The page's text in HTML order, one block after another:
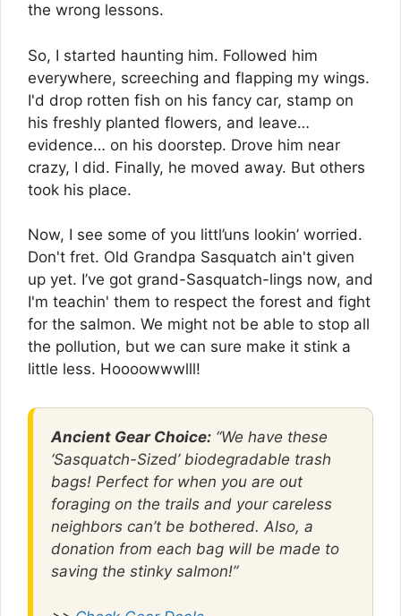
the wrong lessons.
So, I started haunting him. Followed him
everywhere, screeching and flapping my wings.
I'd drop rotten fish on his fancy car, stamp on
his freshly planted flowers, and leave…
evidence… on his doorstep. Drove him near
crazy, I did. Finally, he moved away. But others
took his place.
Now, I see some of you littl’uns lookin’ worried.
Don't fret. Old Grandpa Sasquatch ain't given
up yet. I’ve got grand-Sasquatch-lings now, and
I'm teachin' them to respect the forest and fight
for the salmon. We might not be able to stop all
the pollution, but we can sure make it stink a
little less. Hoooowwwlll!
Ancient Gear Choice: “We have these
‘Sasquatch-Sized’ biodegradable trash
bags! Perfect for when you are out
foraging on the trails and your careless
neighbors can’t be bothered. Also, a
donation from each bag will be made to
saving the stinky salmon!”